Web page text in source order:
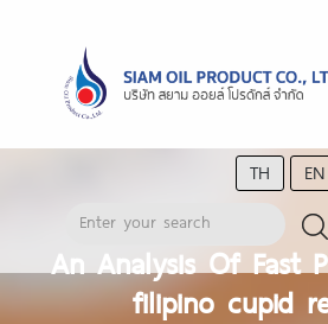
TH EN
An Analysis Of Fast
filipino cupid